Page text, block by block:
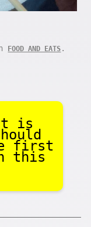
FOOD AND EATS .
is
first
this